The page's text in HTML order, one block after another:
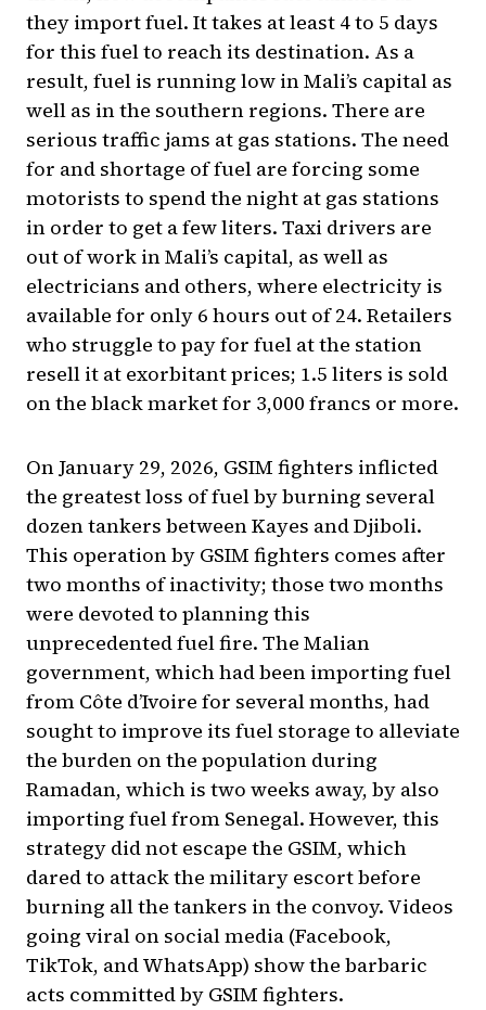
they import fuel. It takes at least 4 to 5 days
for this fuel to reach its destination. As a
result, fuel is running low in Mali’s capital as
well as in the southern regions. There are
serious traffic jams at gas stations. The need
for and shortage of fuel are forcing some
motorists to spend the night at gas stations
in order to get a few liters. Taxi drivers are
out of work in Mali’s capital, as well as
electricians and others, where electricity is
available for only 6 hours out of 24. Retailers
who struggle to pay for fuel at the station
resell it at exorbitant prices; 1.5 liters is sold
on the black market for 3,000 francs or more.
On January 29, 2026, GSIM fighters inflicted
the greatest loss of fuel by burning several
dozen tankers between Kayes and Djiboli.
This operation by GSIM fighters comes after
two months of inactivity; those two months
were devoted to planning this
unprecedented fuel fire. The Malian
government, which had been importing fuel
from Côte d’Ivoire for several months, had
sought to improve its fuel storage to alleviate
the burden on the population during
Ramadan, which is two weeks away, by also
importing fuel from Senegal. However, this
strategy did not escape the GSIM, which
dared to attack the military escort before
burning all the tankers in the convoy. Videos
going viral on social media (Facebook,
TikTok, and WhatsApp) show the barbaric
acts committed by GSIM fighters.